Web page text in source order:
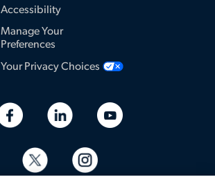
Accessibility
Manage Your
Preferences
Your Privacy Choices